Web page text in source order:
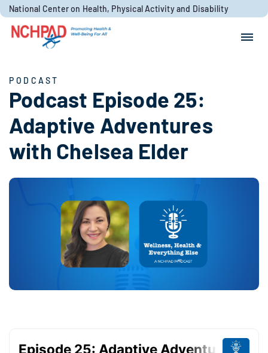
Skip to content
National Center on Health, Physical Activity and Disability
PODCAST
Podcast Episode 25:
Adaptive Adventures
with Chelsea Elder